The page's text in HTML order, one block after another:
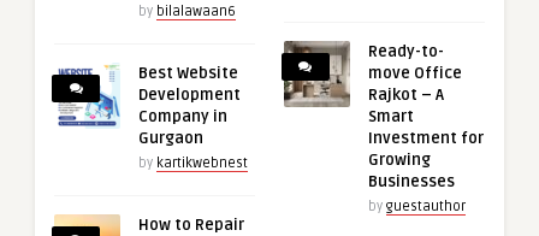
by bilalawaan6
Best Website
Development
Company in
Gurgaon
by kartikwebnest
How to Repair
Ready-to-
move Office
Rajkot – A
Smart
Investment for
Growing
Businesses
by guestauthor